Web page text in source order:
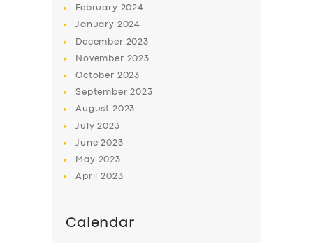
ABOUT US
DRIVERS
February 2024
January 2024
December 2023
November 2023
October 2023
September2023
August 2023
July2023
June2023
May 2023
April2023
Calendar